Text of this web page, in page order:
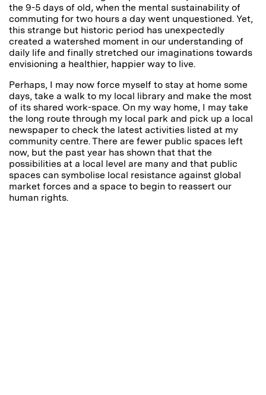
the 9-5 days of old, when the mental sustainability of
commuting for two hours a day went unquestioned. Yet,
this strange but historic period has unexpectedly
created a watershed moment in our understanding of
daily life and finally stretched our imaginations towards
envisioning a healthier, happier way to live.
Perhaps, I may now force myself to stay at home some
days, take a walk to my local library and make the most
of its shared work-space. On my way home, I may take
the long route through my local park and pick up a local
newspaper to check the latest activities listed at my
community centre. There are fewer public spaces left
now, but the past year has shown that that the
possibilities at a local level are many and that public
spaces can symbolise local resistance against global
market forces and a space to begin to reassert our
human rights.